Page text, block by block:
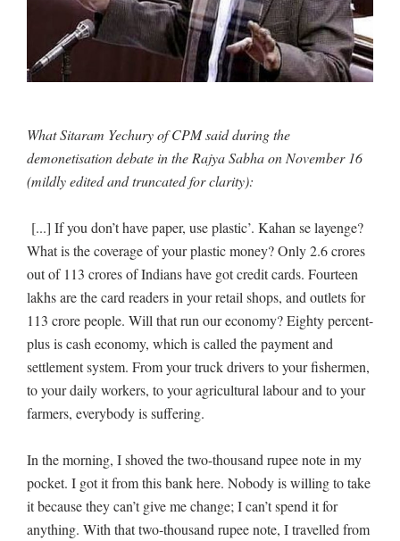
What Sitaram Yechury of CPM said during the
demonetisation debate in the Rajya Sabha on November 16
(mildly edited and truncated for clarity):
[...] If you don’t have paper, use plastic’. Kahan se layenge?
What is the coverage of your plastic money? Only 2.6 crores
out of 113 crores of Indians have got credit cards. Fourteen
lakhs are the card readers in your retail shops, and outlets for
113 crore people. Will that run our economy? Eighty percent-
plus is cash economy, which is called the payment and
settlement system. From your truck drivers to your fishermen,
to your daily workers, to your agricultural labour and to your
farmers, everybody is suffering.
In the morning, I shoved the two-thousand rupee note in my
pocket. I got it from this bank here. Nobody is willing to take
it because they can’t give me change; I can’t spend it for
anything. With that two-thousand rupee note, I travelled from